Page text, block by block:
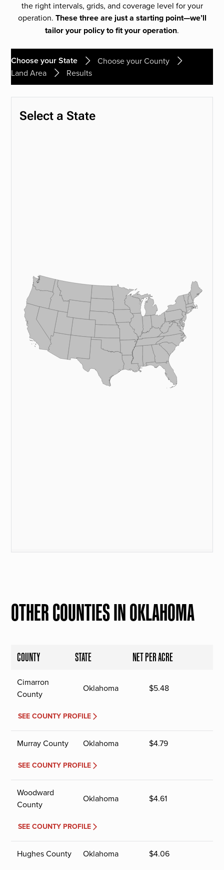
the right intervals, grids, and coverage level for your
operation. These three are just a starting point—we’ll
tailor your policy to fit your operation.
Choose your State
Choose your County
Land Area
Results
OTHER COUNTIES IN OKLAHOMA
COUNTY STATE NET PER ACRE
Cimarron
County
Oklahoma $5.48
SEE COUNTY PROFILE
Murray County Oklahoma $4.79
SEE COUNTY PROFILE
Woodward
County
Oklahoma $4.61
SEE COUNTY PROFILE
Hughes County Oklahoma $4.06